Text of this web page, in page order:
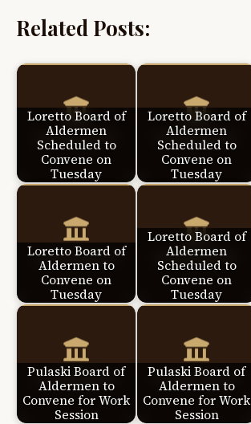
Related Posts:
Loretto Board of
Aldermen
Scheduled to
Convene on
Tuesday
Loretto Board of
Aldermen
Scheduled to
Convene on
Tuesday
Loretto Board of
Aldermen to
Convene on
Tuesday
Loretto Board of
Aldermen
Scheduled to
Convene on
Tuesday
Pulaski Board of
Aldermen to
Convene for Work
Session
Pulaski Board of
Aldermen to
Convene for Work
Session